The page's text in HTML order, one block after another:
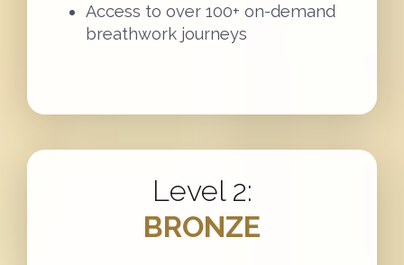
Access to over 100+ on-demand
breathwork journeys
Level 2:
BRONZE